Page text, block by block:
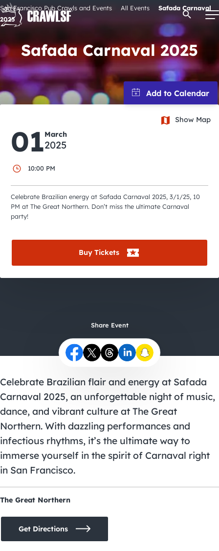
Skip
to
content
Signature Pub Crawls
Upcoming Events
Tours
Event Calendar
City Guides
Open
San Francisco Pub Crawls and Events All Events
Safada Carnaval
2025
Safada Carnaval 2025
01March
2025
10:00 PM
Show Map
Celebrate Brazilian energy at Safada Carnaval 2025, 3/1/25, 10
PM at The Great Northern. Don’t miss the ultimate Carnaval
party!
Buy Tickets
Share Event
Celebrate Brazilian flair and energy at Safada
Carnaval 2025, an unforgettable night of music,
dance, and vibrant culture at The Great
Northern. With dazzling performances and
infectious rhythms, it’s the ultimate way to
immerse yourself in the spirit of Carnaval right
in San Francisco.
The Great Northern
Get Directions